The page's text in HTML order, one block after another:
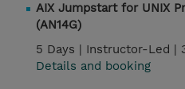
AIX Jumpstart for UNIX
(AN14G)
5 Days | Instructor-Led |
Details and booking